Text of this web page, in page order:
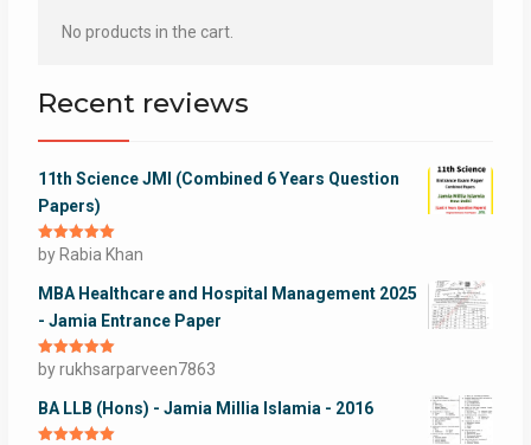
No products in the cart.
Recent reviews
11th Science JMI (Combined 6 Years Question
Papers)
Rated5out
of 5
by Rabia Khan
MBA Healthcare and Hospital Management 2025
- Jamia Entrance Paper
Rated5out
of 5
by rukhsarparveen7863
BA LLB (Hons) - Jamia Millia Islamia - 2016